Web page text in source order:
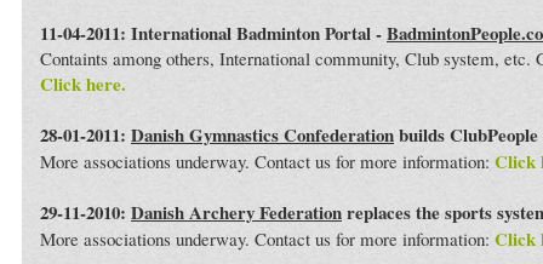
11-04-2011: International Badminton Portal -
Containts among others, International community, Club system, etc.
Click here.
28-01-2011: Danish Gymnastics Confederationbuilds
More associations underway. Contact us for more information: Click
29-11-2010: Danish Archery Federationreplaces the sports
More associations underway. Contact us for more information: Click